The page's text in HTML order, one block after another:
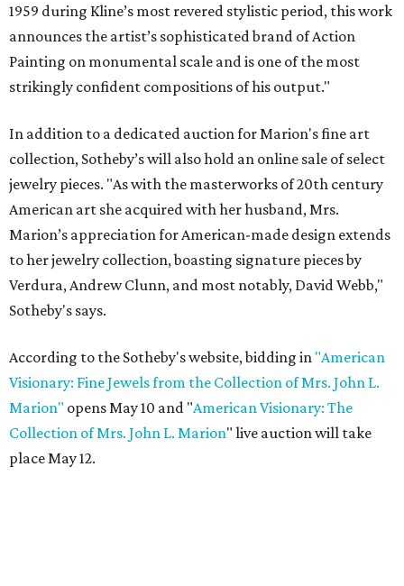
1959 during Kline’s most revered stylistic period, this work
announces the artist’s sophisticated brand of Action
Painting on monumental scale and is one of the most
strikingly confident compositions of his output."
In addition to a dedicated auction for Marion's fine art
collection, Sotheby’s will also hold an online sale of select
jewelry pieces. "As with the masterworks of 20th century
American art she acquired with her husband, Mrs.
Marion’s appreciation for American-made design extends
to her jewelry collection, boasting signature pieces by
Verdura, Andrew Clunn, and most notably, David Webb,"
Sotheby's says.
According to the Sotheby's website, bidding in "American
Visionary: Fine Jewels from the Collection of Mrs. John L.
Marion" opens May 10 and "American Visionary: The
Collection of Mrs. John L. Marion" live auction will take
place May 12.